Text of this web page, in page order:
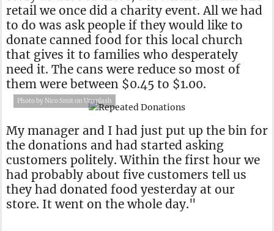
retail we once did a charity event. All we had
to do was ask people if they would like to
donate canned food for this local church
that gives it to families who desperately
need it. The cans were reduce so most of
them were between $0.45 to $1.00.
Photo by Nico Smit on Unsplash
My manager and I had just put up the bin for
the donations and had started asking
customers politely. Within the first hour we
had probably about five customers tell us
they had donated food yesterday at our
store. It went on the whole day."